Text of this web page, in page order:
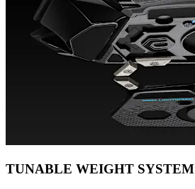
TUNABLE WEIGHT SYSTEM